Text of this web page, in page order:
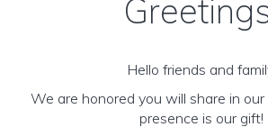
Hello friends and
We are honored you will share in our
presence is our gift!